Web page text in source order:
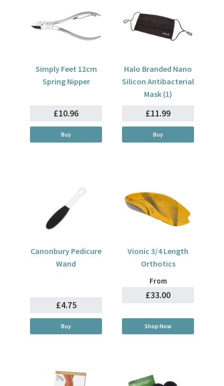
Simply Feet 12cm
Spring Nipper
£10.96
Buy
Halo Branded Nano
Silicon Antibacterial
Mask (1)
£11.99
Buy
Canonbury Pedicure
Wand
£4.75
Buy
Vionic 3/4 Length
Orthotics
From
£33.00
Shop Now